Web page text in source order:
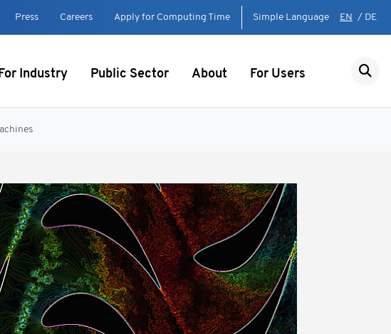
Press Careers Apply for Computing Time Simple Language EN / DE
For Industry Public Sector About For Users